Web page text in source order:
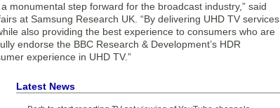
monumental step forward for the broadcast industry,” said
at Samsung Research UK. “By delivering UHD TV services
also providing the best experience to consumers who are
endorse the BBC Research & Development’s HDR
experience in UHD TV.”
Latest News